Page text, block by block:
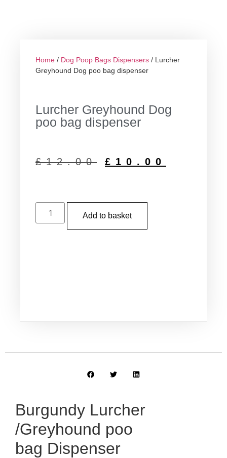
Home / Dog Poop Bags Dispensers / Lurcher
Greyhound Dog poo bag dispenser
Lurcher Greyhound Dog
poo bag dispenser
£12.00 £ 10.00
Add to basket
Burgundy Lurcher
/Greyhound poo
bag Dispenser